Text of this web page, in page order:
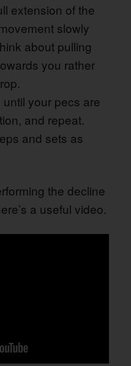
extension of the
slowly
about pulling
you rather
your pecs are
and repeat.
and sets as
the decline
a useful video.